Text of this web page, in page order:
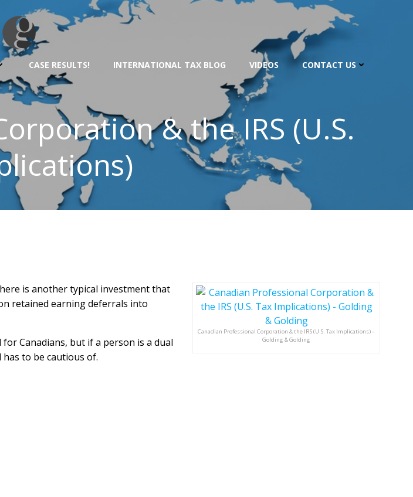
CASE RESULTS! INTERNATIONAL TAX BLOG VIDEOS CONTACT US
& the IRS (U.S.
Canadian Professional Corporation & the IRS (U.S. Tax Implications) –
Golding & Golding
is another typical investment that
retained earning deferrals into
Canadians, but if a person is a dual
has to be cautious of.